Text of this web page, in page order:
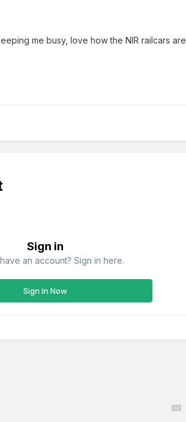
me busy, love how the NIR railcars
Sign in
an account? Sign in here.
Sign In Now